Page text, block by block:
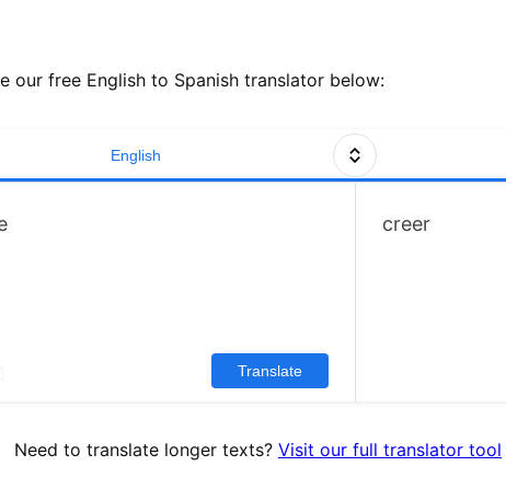
our free English to Spanish translator below:
English
Translate
creer
Need to translate longer texts? Visit our full translator tool